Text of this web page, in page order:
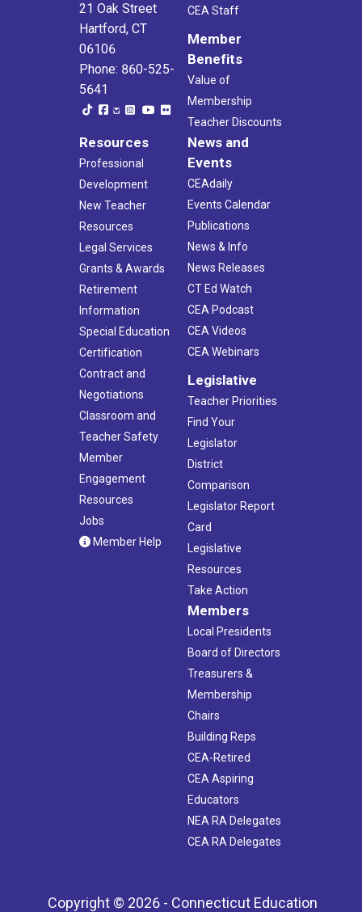
21 Oak Street
Hartford, CT
06106
Phone: 860-525-
5641
CEA Staff
Member
Benefits
Value of
Membership
Teacher Discounts
Resources
Professional
Development
New Teacher
Resources
Legal Services
Grants & Awards
Retirement
Information
Special Education
Certification
Contract and
Negotiations
Classroom and
Teacher Safety
Member
Engagement
Resources
Jobs
Member Help
News and
Events
CEAdaily
Events Calendar
Publications
News & Info
News Releases
CT Ed Watch
CEA Podcast
CEA Videos
CEA Webinars
Legislative
Teacher Priorities
Find Your
Legislator
District
Comparison
Legislator Report
Card
Legislative
Resources
Take Action
Members
Local Presidents
Board of Directors
Treasurers &
Membership
Chairs
Building Reps
CEA-Retired
CEA Aspiring
Educators
NEA RA Delegates
CEA RA Delegates
Copyright © 2026 - Connecticut Education